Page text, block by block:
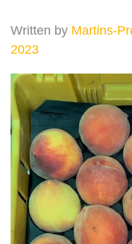
Written by Martins-
2023